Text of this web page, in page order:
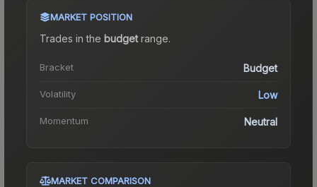
MARKET POSITION
Trades in the budgetrange.
Bracket Budget
Volatility Low
Momentum Neutral
MARKET COMPARISON